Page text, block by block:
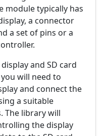
module typically has
a connector
a set of pins or a
display and SD card
will need to
and connect the
a suitable
The library will
the display